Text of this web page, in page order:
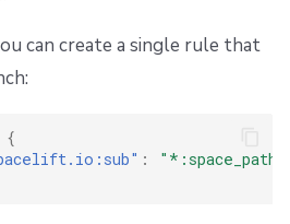
can create a single rule that
{
: